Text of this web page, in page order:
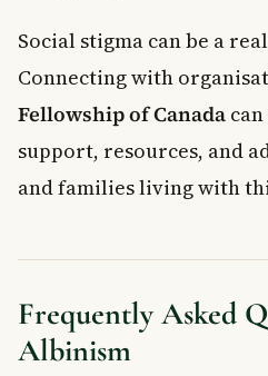
Social stigma can be a
Connecting with
Fellowship of Canada
support, resources, and
and families living with
Frequently Asked
Albinism